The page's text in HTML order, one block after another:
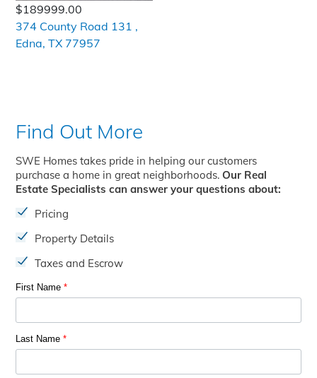
Find Out More
SWE Homes takes pride in helping our customers
purchase a home in great neighborhoods.Our Real
Estate Specialists can answer your questions about:
Pricing
Property Details
Taxes and Escrow
First Name*
Last Name*
$189999.00
374 County Road 131 ,
Edna, TX 77957